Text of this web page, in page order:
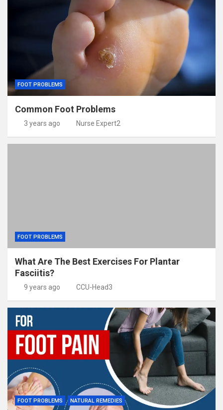
FOOT PROBLEMS
Common Foot Problems
3 years ago Nurse Expert2
FOOT PROBLEMS
What Are The Best Exercises For Plantar
Fasciitis?
9 years ago CCU-Head3
FOOT PROBLEMS NATURAL REMEDIES